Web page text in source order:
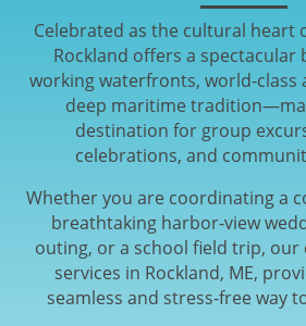
Celebrated as the cultural heart
Rockland offers a spectacular
working waterfronts, world-class
deep maritime
destination for group
celebrations, and
Whether you are coordinating a
breathtaking harbor-view
outing, or a school field trip,
services in Rockland, ME,
seamless and stress-free way